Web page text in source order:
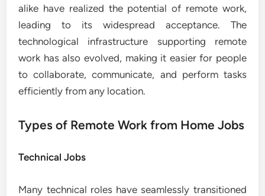
alike have realized the potential of remote work,
leading to its widespread acceptance. The
technological infrastructure supporting remote
work has also evolved, making it easier for people
to collaborate, communicate, and perform tasks
efficiently from any location.
Types of Remote Work from Home Jobs
Technical Jobs
Many technical roles have seamlessly transitioned